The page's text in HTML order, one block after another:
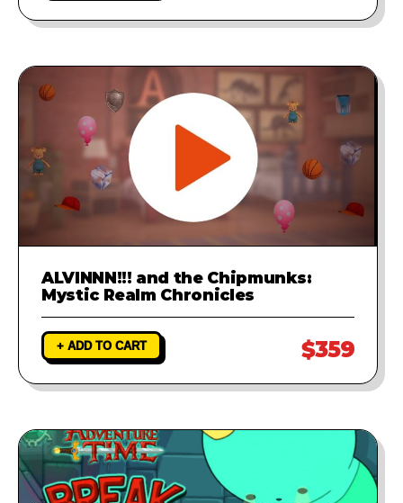
ALVINNN!!! and the Chipmunks:
Mystic Realm Chronicles
+ ADD TO CART $359